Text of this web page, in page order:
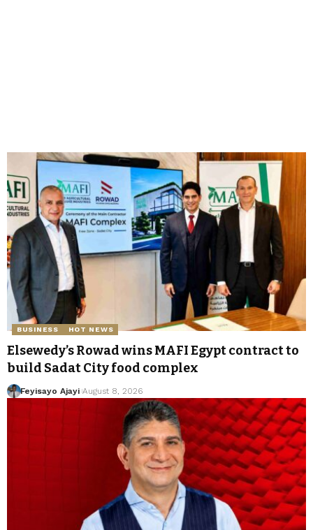
BUSINESS HOT NEWS
Elsewedy’s Rowad wins MAFI Egypt contract to
build Sadat City food complex
Feyisayo Ajayi August 8, 2026